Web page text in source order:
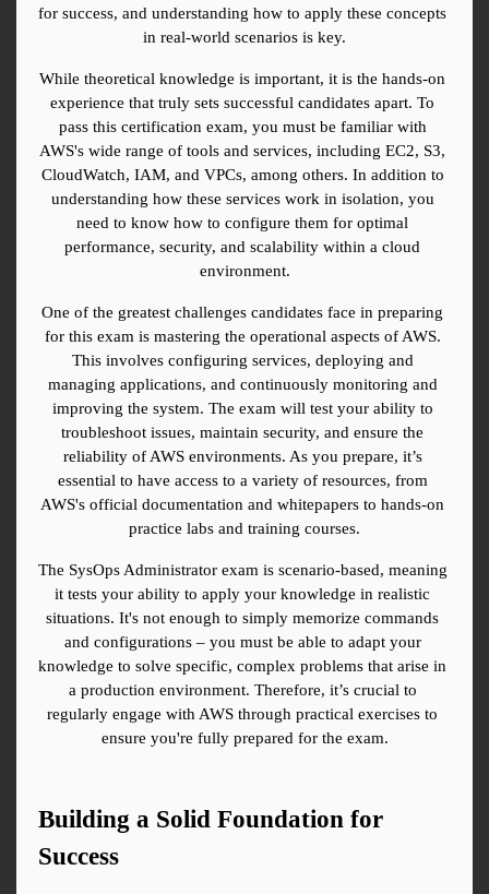
for success, and understanding how to apply these concepts
in real-world scenarios is key.
While theoretical knowledge is important, it is the hands-on
experience that truly sets successful candidates apart. To
pass this certification exam, you must be familiar with
AWS's wide range of tools and services, including EC2, S3,
CloudWatch, IAM, and VPCs, among others. In addition to
understanding how these services work in isolation, you
need to know how to configure them for optimal
performance, security, and scalability within a cloud
environment.
One of the greatest challenges candidates face in preparing
for this exam is mastering the operational aspects of AWS.
This involves configuring services, deploying and
managing applications, and continuously monitoring and
improving the system. The exam will test your ability to
troubleshoot issues, maintain security, and ensure the
reliability of AWS environments. As you prepare, it’s
essential to have access to a variety of resources, from
AWS's official documentation and whitepapers to hands-on
practice labs and training courses.
The SysOps Administrator exam is scenario-based, meaning
it tests your ability to apply your knowledge in realistic
situations. It's not enough to simply memorize commands
and configurations – you must be able to adapt your
knowledge to solve specific, complex problems that arise in
a production environment. Therefore, it’s crucial to
regularly engage with AWS through practical exercises to
ensure you're fully prepared for the exam.
Building a Solid Foundation for
Success